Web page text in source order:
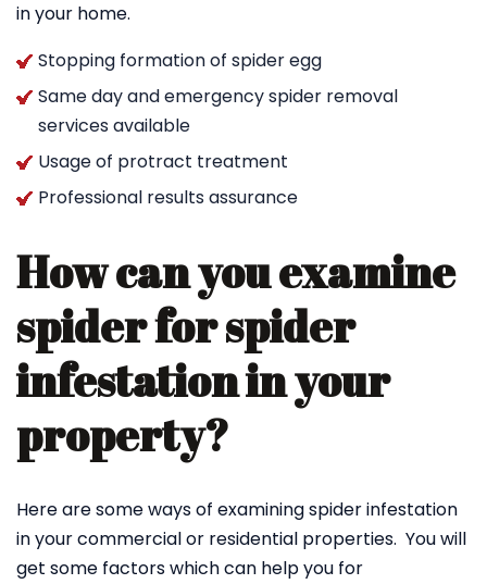
in your home.
Stopping formation of spider egg
Same day and emergency spider removal
services available
Usage of protract treatment
Professional results assurance
How can you examine
spider for spider
infestation in your
property?
Here are some ways of examining spider infestation
in your commercial or residential properties. You will
get some factors which can help you for